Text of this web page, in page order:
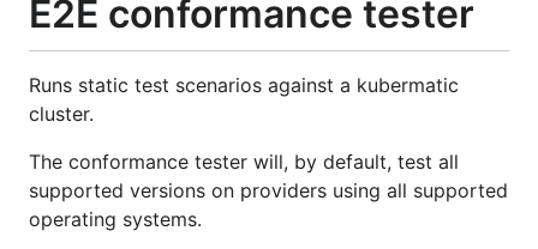
E2E conformance tester
Runs static test scenarios against a kubermatic
cluster.
The conformance tester will, by default, test all
supported versions on providers using all supported
operating systems.